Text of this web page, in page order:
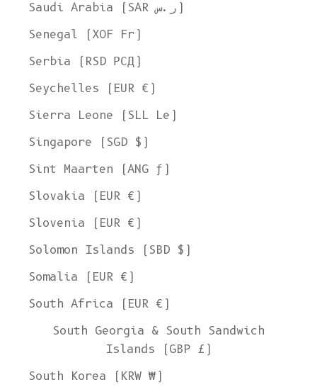
Saudi Arabia (SAR ر.س)
Senegal (XOF Fr)
Serbia (RSD РСД)
Seychelles (EUR €)
Sierra Leone (SLL Le)
Singapore (SGD $)
Sint Maarten (ANG ƒ)
Slovakia (EUR €)
Slovenia (EUR €)
Solomon Islands (SBD $)
Somalia (EUR €)
South Africa (EUR €)
South Georgia & South Sandwich
Islands (GBP £)
South Korea (KRW ₩)